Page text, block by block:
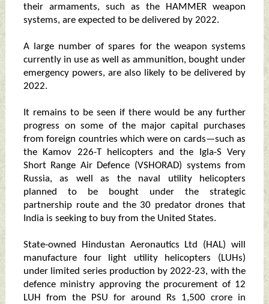
their armaments, such as the HAMMER weapon
systems, are expected to be delivered by 2022.
A large number of spares for the weapon systems
currently in use as well as ammunition, bought under
emergency powers, are also likely to be delivered by
2022.
It remains to be seen if there would be any further
progress on some of the major capital purchases
from foreign countries which were on cards—such as
the Kamov 226-T helicopters and the Igla-S Very
Short Range Air Defence (VSHORAD) systems from
Russia, as well as the naval utility helicopters
planned to be bought under the strategic
partnership route and the 30 predator drones that
India is seeking to buy from the United States.
State-owned Hindustan Aeronautics Ltd (HAL) will
manufacture four light utility helicopters (LUHs)
under limited series production by 2022-23, with the
defence ministry approving the procurement of 12
LUH from the PSU for around Rs 1,500 crore in